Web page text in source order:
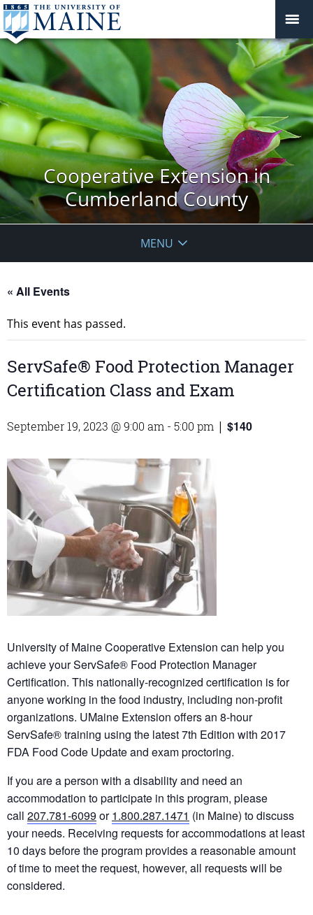
Cooperative Extension in
Cumberland County
MENU
« All Events
This event has passed.
ServSafe® Food Protection Manager
Certification Class and Exam
September 19, 2023 @ 9:00 am - 5:00 pm | $140
University of Maine Cooperative Extension can help you
achieve your ServSafe® Food Protection Manager
Certification. This nationally-recognized certification is for
anyone working in the food industry, including non-profit
organizations. UMaine Extension offers an 8-hour
ServSafe® training using the latest 7th Edition with 2017
FDA Food Code Update and exam proctoring.
If you are a person with a disability and need an
accommodation to participate in this program, please
call 207.781-6099 or1.800.287.1471 (in Maine) to discuss
your needs. Receiving requests for accommodations at least
10 days before the program provides a reasonable amount
of time to meet the request, however, all requests will be
considered.